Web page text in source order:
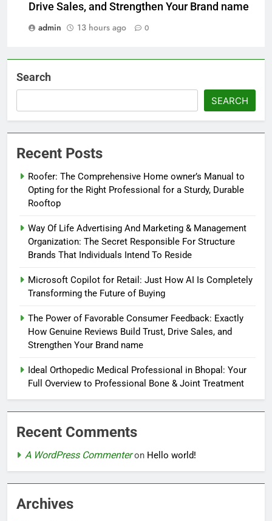
Drive Sales, and Strengthen Your Brand name
admin
13 hours ago 0
Search
SEARCH
Recent Posts
Roofer: The Comprehensive Home owner’s Manual to
Opting for the Right Professional for a Sturdy, Durable
Rooftop
Way Of Life Advertising And Marketing & Management
Organization: The Secret Responsible For Structure
Brands That Individuals Intend To Reside
Microsoft Copilot for Retail: Just How AI Is Completely
Transforming the Future of Buying
The Power of Favorable Consumer Feedback: Exactly
How Genuine Reviews Build Trust, Drive Sales, and
Strengthen Your Brand name
Ideal Orthopedic Medical Professional in Bhopal: Your
Full Overview to Professional Bone & Joint Treatment
Recent Comments
A WordPress Commenteron Hello world!
Archives